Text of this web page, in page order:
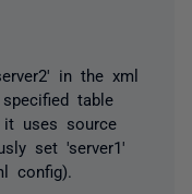
in the xml
table
it uses source
set 'server1'
config).